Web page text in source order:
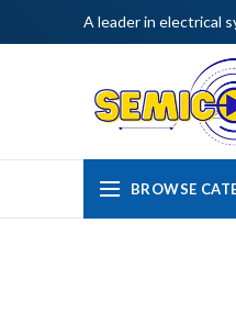
A leader in electrical
BROWSE